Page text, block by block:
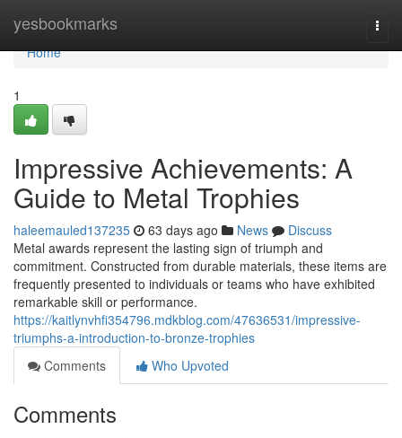
yesbookmarks
Home
Home
1
Impressive Achievements: A
Guide to Metal Trophies
haleemauled137235 63 days ago News
Discuss
Metal awards represent the lasting sign of triumph and
commitment. Constructed from durable materials, these items are
frequently presented to individuals or teams who have exhibited
remarkable skill or performance.
https://kaitlynvhfi354796.mdkblog.com/47636531/impressive-
triumphs-a-introduction-to-bronze-trophies
Comments
Who Upvoted
Comments